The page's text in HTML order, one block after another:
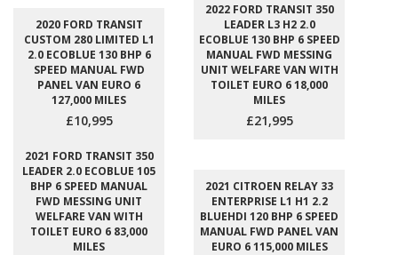
2020 FORD TRANSIT
CUSTOM 280 LIMITED L1
2.0 ECOBLUE 130 BHP 6
SPEED MANUAL FWD
PANEL VAN EURO 6
127,000 MILES
£10,995
2022 FORD TRANSIT 350
LEADER L3 H2 2.0
ECOBLUE 130 BHP 6 SPEED
MANUAL FWD MESSING
UNIT WELFARE VAN WITH
TOILET EURO 6 18,000
MILES
£21,995
2021 FORD TRANSIT 350
LEADER 2.0 ECOBLUE 105
BHP 6 SPEED MANUAL
FWD MESSING UNIT
WELFARE VAN WITH
TOILET EURO 6 83,000
MILES
2021 CITROEN RELAY 33
ENTERPRISE L1 H1 2.2
BLUEHDI 120 BHP 6 SPEED
MANUAL FWD PANEL VAN
EURO 6 115,000 MILES